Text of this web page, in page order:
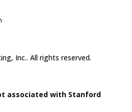
Inc.. All rights reserved.
associated with Stanford